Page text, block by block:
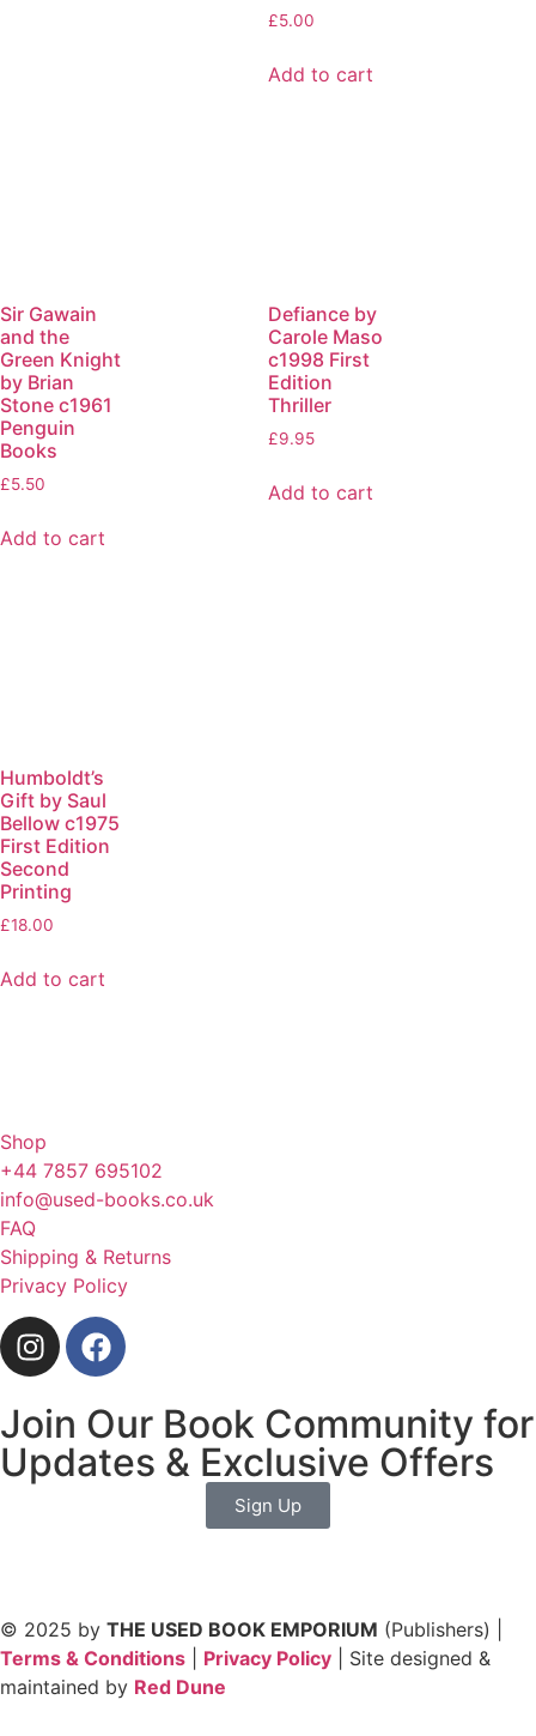
£5.00
Add to cart
Sir Gawain
and the
Green Knight
by Brian
Stone c1961
Penguin
Books
£5.50
Add to cart
Defiance by
Carole Maso
c1998 First
Edition
Thriller
£9.95
Add to cart
Humboldt’s
Gift by Saul
Bellow c1975
First Edition
Second
Printing
£18.00
Add to cart
Shop
+44 7857 695102
info@used-books.co.uk
FAQ
Shipping & Returns
Privacy Policy
Join Our Book Community for
Updates & Exclusive Offers
Sign Up
© 2025 by THE USED BOOK EMPORIUM (Publishers) |
Terms & Conditions
Privacy Policy | Site designed &
maintained by Red Dune